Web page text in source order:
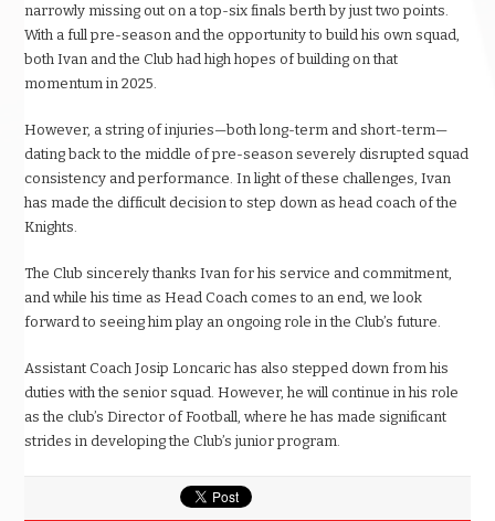
narrowly missing out on a top-six finals berth by just two points.
With a full pre-season and the opportunity to build his own squad,
both Ivan and the Club had high hopes of building on that
momentum in 2025.
However, a string of injuries—both long-term and short-term—
dating back to the middle of pre-season severely disrupted squad
consistency and performance. In light of these challenges, Ivan
has made the difficult decision to step down as head coach of the
Knights.
The Club sincerely thanks Ivan for his service and commitment,
and while his time as Head Coach comes to an end, we look
forward to seeing him play an ongoing role in the Club’s future.
Assistant Coach Josip Loncaric has also stepped down from his
duties with the senior squad. However, he will continue in his role
as the club’s Director of Football, where he has made significant
strides in developing the Club’s junior program.